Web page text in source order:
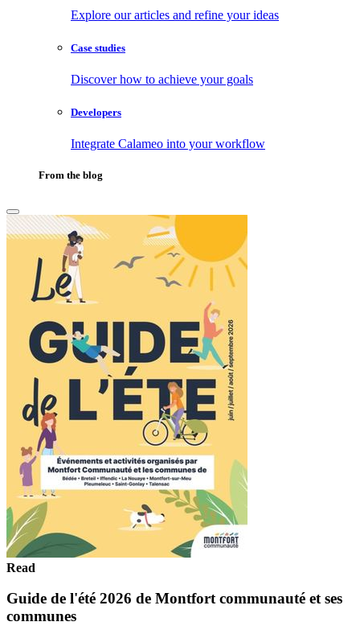
Explore our articles and refine your ideas
Case studies
Discover how to achieve your goals
Developers
Integrate Calameo into your workflow
From the blog
Read
Guide de l'été 2026 de Montfort communauté et ses
communes